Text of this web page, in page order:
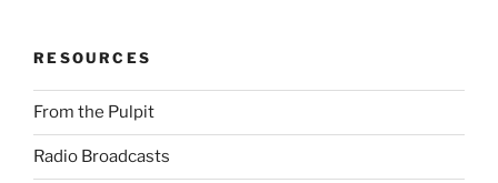
RESOURCES
From the Pulpit
Radio Broadcasts